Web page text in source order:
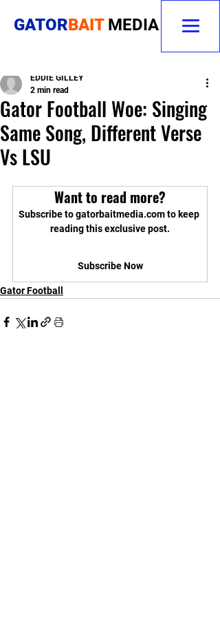
GATORBAIT MEDIA
Gator Football Woe: Singing
Same Song, Different Verse
Vs LSU
EDDIE GILLEY
2 min read
Want to read more?
Subscribe to gatorbaitmedia.com to keep
reading this exclusive post.
Subscribe Now
Gator Football